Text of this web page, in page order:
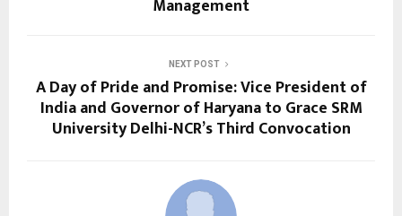
Management
NEXT POST
A Day of Pride and Promise: Vice President of
India and Governor of Haryana to Grace SRM
University Delhi-NCR’s Third Convocation